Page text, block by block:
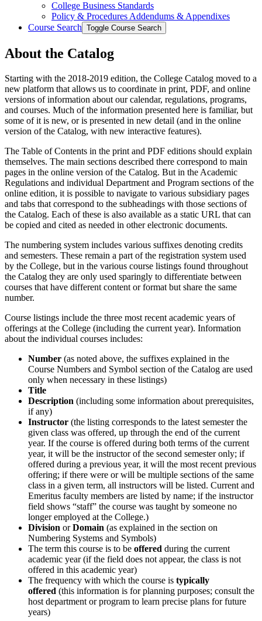
College Business Standards
Policy &​ Procedures Addendums &​ Appendixes
Course Search Toggle Course Search
About the Catalog
Starting with the 2018-2019 edition, the College Catalog moved to a
new platform that allows us to coordinate in print, PDF, and online
versions of information about our calendar, regulations, programs,
and courses. Much of the information presented here is familiar, but
some of it is new, or is presented in new detail (and in the online
version of the Catalog, with new interactive features).
The Table of Contents in the print and PDF editions should explain
themselves. The main sections described there correspond to main
pages in the online version of the Catalog. But in the Academic
Regulations and individual Department and Program sections of the
online edition, it is possible to navigate to various subsidiary pages
and tabs that correspond to the subheadings with those sections of
the Catalog. Each of these is also available as a static URL that can
be copied and cited as needed in other electronic documents.
The numbering system includes various suffixes denoting credits
and semesters. These remain a part of the registration system used
by the College, but in the various course listings found throughout
the Catalog they are only used sparingly to differentiate between
courses that have different content or format but share the same
number.
Course listings include the three most recent academic years of
offerings at the College (including the current year). Information
about the individual courses includes:
Number (as noted above, the suffixes explained in the
Course Numbers and Symbol section of the Catalog are used
only when necessary in these listings)
Title
Description (including some information about prerequisites,
if any)
Instructor (the listing corresponds to the latest semester the
given class was offered, up through the end of the current
year. If the course is offered during both terms of the current
year, it will be the instructor of the second semester only; if
offered during a previous year, it will the most recent previous
offering; if there were or will be multiple sections of the same
class in a given term, all instructors will be listed. Current and
Emeritus faculty members are listed by name; if the instructor
field shows “staff” the course was taught by someone no
longer employed at the College.)
Division orDomain (as explained in the section on
Numbering Systems and Symbols)
The term this course is to be offered during the current
academic year (if the field does not appear, the class is not
offered in this academic year)
The frequency with which the course is typically
offered (this information is for planning purposes; consult the
host department or program to learn precise plans for future
years)